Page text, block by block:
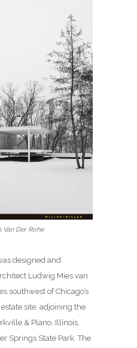
Der Rohe
designed and
Ludwig Mies van
southwest of Chicago’s
site, adjoining the
& Plano, Illinois,
Springs State Park. The